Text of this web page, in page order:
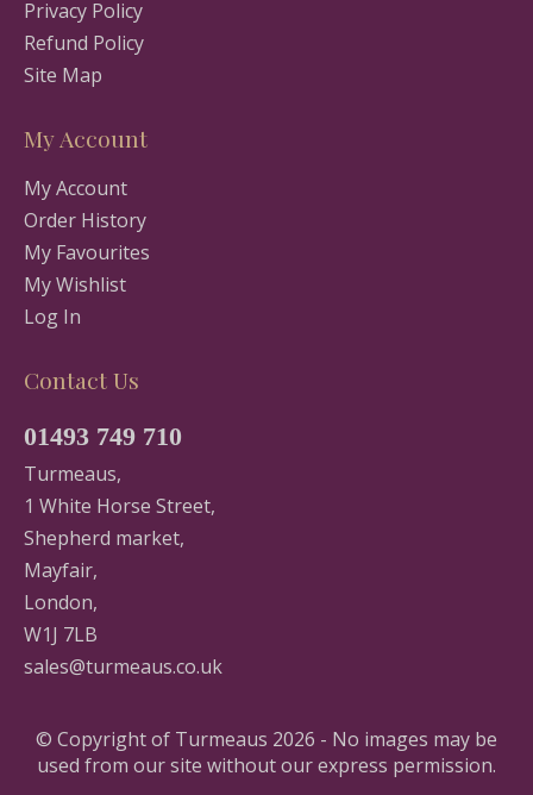
Privacy Policy
Refund Policy
Site Map
My Account
My Account
Order History
My Favourites
My Wishlist
Log In
Contact Us
01493 749 710
Turmeaus,
1 White Horse Street,
Shepherd market,
Mayfair,
London,
W1J 7LB
sales@turmeaus.co.uk
© Copyright of Turmeaus 2026 - No images may be
used from our site without our express permission.